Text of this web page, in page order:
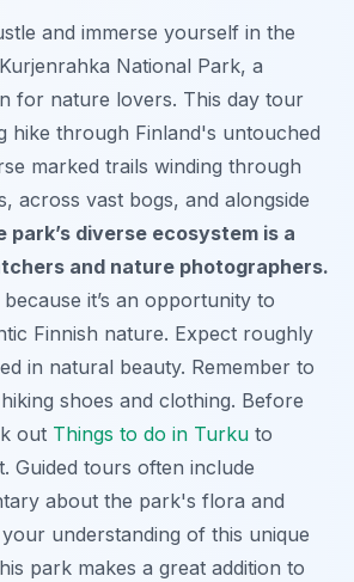
and immerse yourself in the
National Park, a
for nature lovers. This day tour
hike through Finland's untouched
marked trails winding through
across vast bogs, and alongside
park’s diverse ecosystem is a
and nature photographers.
it’s an opportunity to
Finnish nature. Expect roughly
in natural beauty. Remember to
shoes and clothing. Before
out Things to do in Turku to
Guided tours often include
about the park's flora and
understanding of this unique
park makes a great addition to